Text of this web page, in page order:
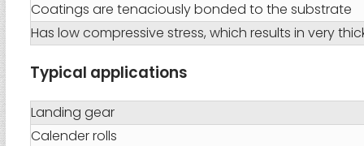
Coatings are tenaciously bonded to the substrate
Has low compressive stress, which results in very
Typical applications
Landing gear
Calender rolls